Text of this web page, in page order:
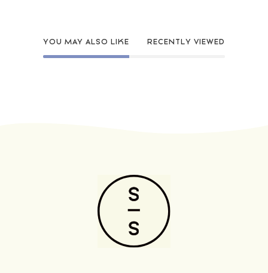
YOU MAY ALSO LIKE RECENTLY VIEWED